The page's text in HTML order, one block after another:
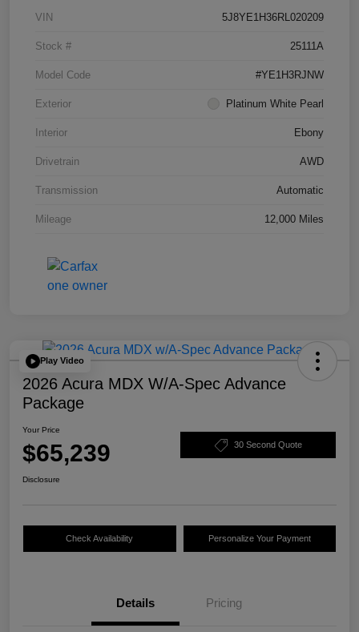
VIN 5J8YE1H36RL020209
Stock # 25111A
Model Code #YE1H3RJNW
Exterior Platinum White Pearl
Interior Ebony
Drivetrain AWD
Transmission Automatic
Mileage 12,000 Miles
Play Video
2026 Acura MDX W/A-Spec Advance
Package
Your Price
$65,239 30 Second Quote
Disclosure
Check Availability Personalize Your Payment
Details Pricing